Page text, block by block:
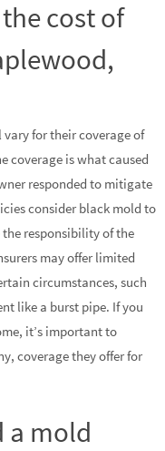
cost of
for their coverage of
coverage is what caused
responded to mitigate
consider black mold to
responsibility of the
may offer limited
circumstances, such
like a burst pipe. If you
it’s important to
coverage they offer for
a mold